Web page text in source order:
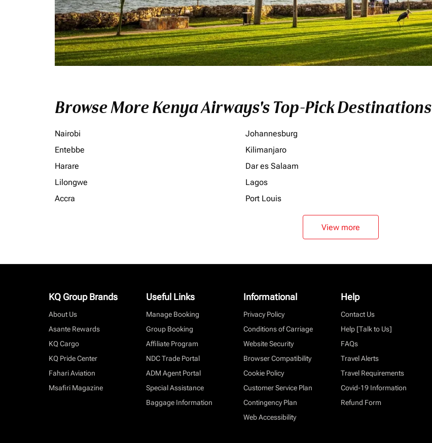
Browse More Kenya Airways's Top-Pick Destinations
Nairobi Johannesburg
Entebbe
Kilimanjaro
Harare
Dar es Salaam
Lilongwe
Lagos
Accra
Port Louis
View more
KQ Group Brands
About Us
Asante Rewards
KQ Cargo
KQ Pride Center
Fahari Aviation
Msafiri Magazine
Useful Links
Manage Booking
Group Booking
Affiliate Program
NDC Trade Portal
ADM Agent Portal
Special Assistance
Baggage Information
Informational
Privacy Policy
Conditions of Carriage
Website Security
Browser Compatibility
Cookie Policy
Customer Service Plan
Contingency Plan
Web Accessibility
Help
Contact Us
Help [Talk to Us]
FAQs
Travel Alerts
Travel Requirements
Covid-19 Information
Refund Form